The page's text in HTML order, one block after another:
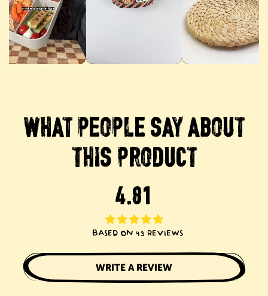
WHATPEOPLESAYABOUT
THISPRODUCT
BASED ON 43 REVIEWS
WRITE A REVIEW